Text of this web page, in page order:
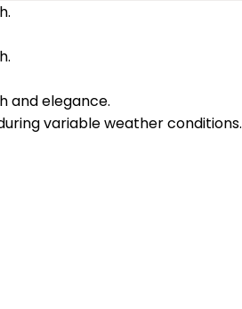
and elegance.
variable weather conditions.